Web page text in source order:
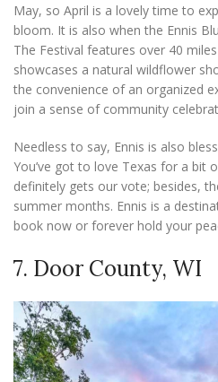
May, so April is a lovely time to
bloom. It is also when the Ennis
The Festival features over 40
showcases a natural wildflower
the convenience of an organized
join a sense of community
Needless to say, Ennis is also
You’ve got to love Texas for a bit
definitely gets our vote; besides,
summer months. Ennis is a
book now or forever hold your
7. Door County, WI